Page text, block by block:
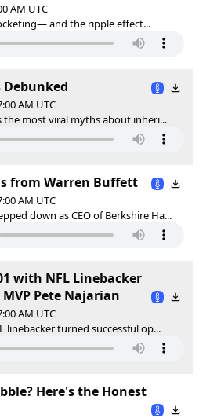
AM UTC
and the ripple effect...
AM UTC
the most viral myths about inheri...
from Warren Buffett
AM UTC
down as CEO of Berkshire Ha...
with NFL Linebacker
Pete Najarian
AM UTC
linebacker turned successful op...
Here's the Honest